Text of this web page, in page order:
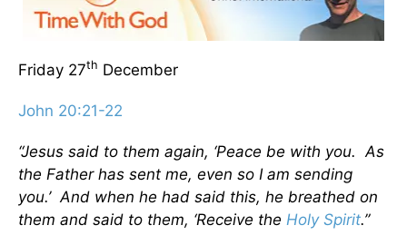
Friday 27th December
John 20:21-22
“Jesus said to them again, ‘Peace be with you. As
the Father has sent me, even so I am sending
you.’ And when he had said this, he breathed on
them and said to them, ‘Receive the Holy Spirit.”